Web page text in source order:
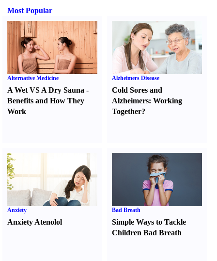
Most Popular
Alternative Medicine
A Wet VS A Dry Sauna -
Benefits and How They
Work
Alzheimers Disease
Cold Sores and
Alzheimers:Working
Together?
Anxiety
Anxiety Atenolol
Bad Breath
Simple Ways to Tackle
Children Bad Breath